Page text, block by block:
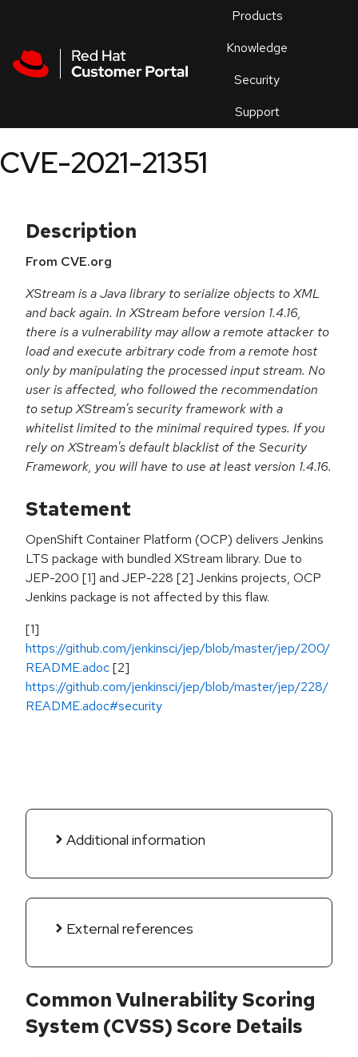
Products
Knowledge
Security
Support
an
CVE-2021-21351
Description
From CVE.org
XStream is a Java library to serialize objects to XML
and back again. In XStream before version 1.4.16,
there is a vulnerability may allow a remote attacker to
load and execute arbitrary code from a remote host
only by manipulating the processed input stream. No
user is affected, who followed the recommendation
to setup XStream's security framework with a
whitelist limited to the minimal required types. If you
rely on XStream's default blacklist of the Security
Framework, you will have to use at least version 1.4.16.
Statement
OpenShift Container Platform (OCP) delivers Jenkins
LTS package with bundled XStream library. Due to
JEP-200 [1] and JEP-228 [2] Jenkins projects, OCP
Jenkins package is not affected by this flaw.
[1]
https://github.com/jenkinsci/jep/blob/master/jep/200/
README.adoc[2]
https://github.com/jenkinsci/jep/blob/master/jep/228/
README.adoc#security
Additional information
External references
Common Vulnerability Scoring
System (CVSS) Score Details